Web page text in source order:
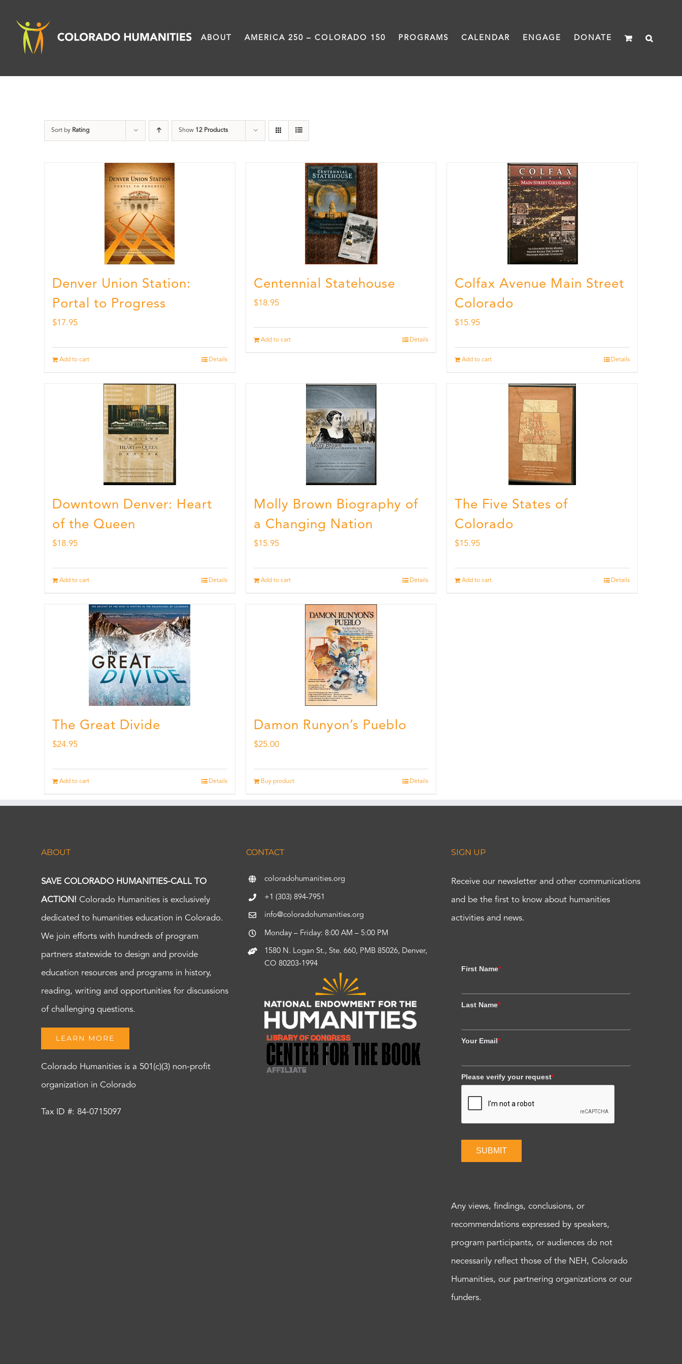
content
ABOUT AMERICA 250 – COLORADO 150 PROGRAMS CALENDAR ENGAGE DONATE
Sort by Rating Show 12 Products
Denver Union Station:
Portal to Progress
$17.95
Add to cart Details
Centennial Statehouse
$18.95
Add to cart Details
Colfax Avenue Main Street
Colorado
$15.95
Add to cart Details
Downtown Denver: Heart
of the Queen
$18.95
Add to cart Details
Molly Brown Biography of
a Changing Nation
$15.95
Add to cart Details
The Five States of
Colorado
$15.95
Add to cart Details
The Great Divide
$24.95
Add to cart Details
Damon Runyon’s Pueblo
$25.00
Buy product Details
ABOUT
SAVE COLORADO HUMANITIES-CALL TO
ACTION! Colorado Humanities is exclusively
dedicated to humanities education in Colorado.
We join efforts with hundreds of program
partners statewide to design and provide
education resources and programs in history,
reading, writing and opportunities for discussions
of challenging questions.
LEARN MORE
Colorado Humanities is a 501(c)(3) non-profit
organization in Colorado
Tax ID #: 84-0715097
CONTACT
coloradohumanities.org
+1 (303) 894-7951
info@coloradohumanities.org
Monday – Friday: 8:00 AM – 5:00 PM
1580 N. Logan St., Ste. 660, PMB 85026, Denver,
CO 80203-1994
SIGN UP
Receive our newsletter and other communications
and be the first to know about humanities
activities and news.
First Name*
Last Name*
Your Email*
Please verify your request*
SUBMIT
Any views, findings, conclusions, or
recommendations expressed by speakers,
program participants, or audiences do not
necessarily reflect those of the NEH, Colorado
Humanities, our partnering organizations or our
funders.